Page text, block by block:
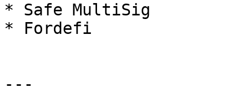
* Safe MultiSig
* Fordefi
---